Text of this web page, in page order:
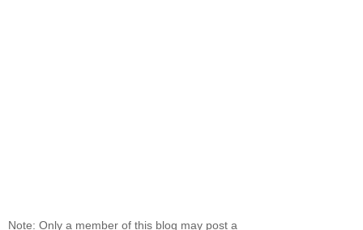
Note: Only a member of this blog may post a